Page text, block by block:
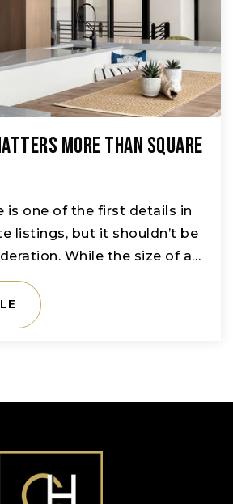
More Than Square
is one of the first details in
listings, but it shouldn’t be
While the size of a…